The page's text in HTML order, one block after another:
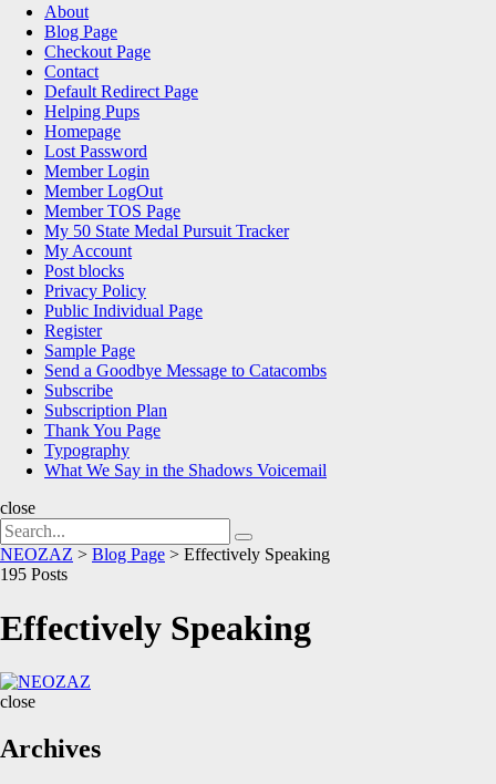
Search About
Blog Page
Checkout Page
Contact
Default Redirect Page
Helping Pups
Homepage
Lost Password
Member Login
Member LogOut
Member TOS Page
My 50 State Medal Pursuit Tracker
My Account
Post blocks
Privacy Policy
Public Individual Page
Register
Sample Page
Send a Goodbye Message to Catacombs
Subscribe
Subscription Plan
Thank You Page
Typography
What We Say in the Shadows Voicemail
close
Search
for:
Search
NEOZAZ > Blog Page > Effectively Speaking
195 Posts
Effectively Speaking
close
Archives